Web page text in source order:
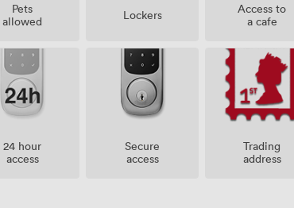
Pets
allowed
Lockers
Access to
a cafe
24 hour
access
Secure
access
Trading
address